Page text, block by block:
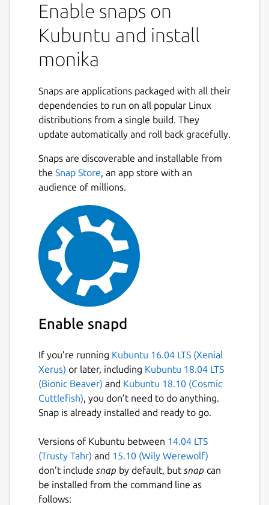
Enable snaps on
Kubuntu and install
monika
Snaps are applications packaged with all their
dependencies to run on all popular Linux
distributions from a single build. They
update automatically and roll back gracefully.
Snaps are discoverable and installable from
the Snap Store, an app store with an
audience of millions.
Enable snapd
If you’re running Kubuntu 16.04 LTS (Xenial
Xerus) or later, including Kubuntu 18.04 LTS
(Bionic Beaver) and Kubuntu 18.10 (Cosmic
Cuttlefish), you don’t need to do anything.
Snap is already installed and ready to go.
Versions of Kubuntu between 14.04 LTS
(Trusty Tahr) and 15.10 (Wily Werewolf)
don’t include snap by default, but snap can
be installed from the command line as
follows: